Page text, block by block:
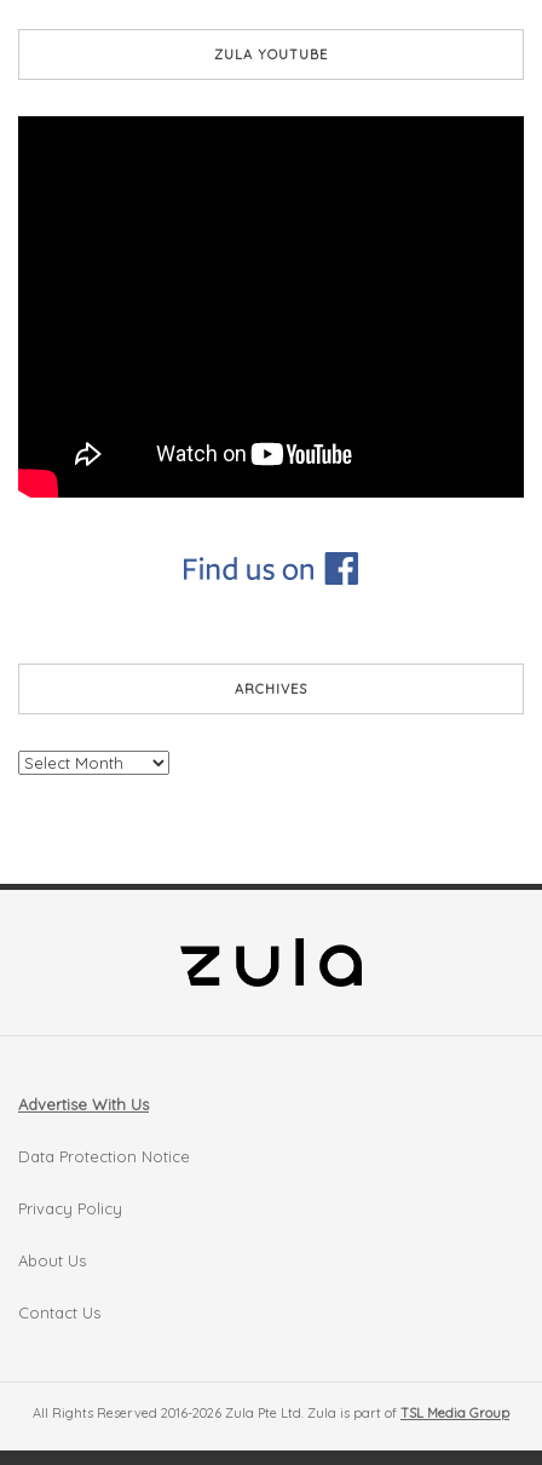
ZULA YOUTUBE
ARCHIVES
Archives
Advertise With Us
Data Protection Notice
Privacy Policy
About Us
Contact Us
All Rights Reserved 2016-2026 Zula Pte Ltd. Zula is part of TSL Media Group